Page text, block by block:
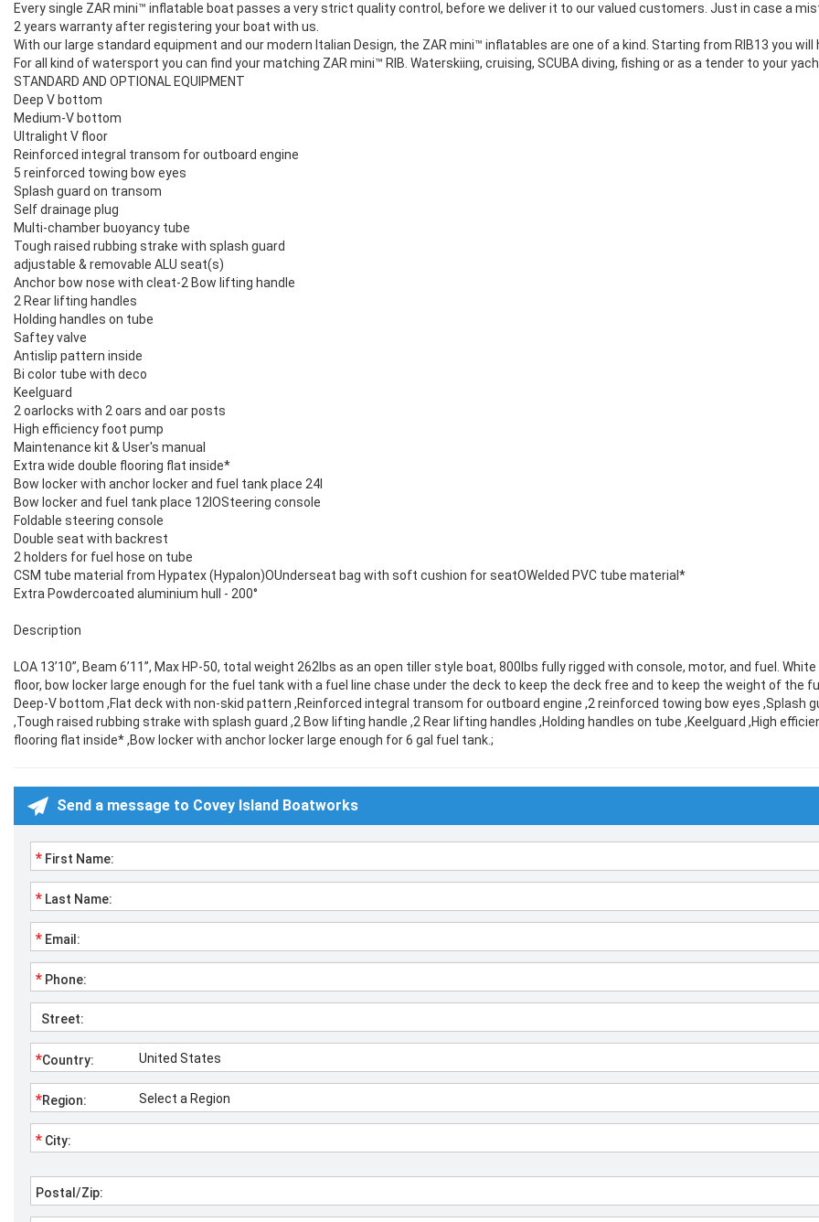
Every single ZAR mini™ inflatable boat passes a very strict quality control, before we deliver it to our valued customers. Just in case a
2 years warranty after registering your boat with us.
With our large standard equipment and our modern Italian Design, the ZAR mini™ inflatables are one of a kind. Starting from RIB13 you will
For all kind of watersport you can find your matching ZAR mini™ RIB. Waterskiing, cruising, SCUBA diving, fishing or as a tender to your
STANDARD AND OPTIONAL EQUIPMENT
Deep V bottom
Medium-V bottom
Ultralight V floor
Reinforced integral transom for outboard engine
5 reinforced towing bow eyes
Splash guard on transom
Self drainage plug
Multi-chamber buoyancy tube
Tough raised rubbing strake with splash guard
adjustable & removable ALU seat(s)
Anchor bow nose with cleat-2 Bow lifting handle
2 Rear lifting handles
Holding handles on tube
Saftey valve
Antislip pattern inside
Bi color tube with deco
Keelguard
2 oarlocks with 2 oars and oar posts
High efficiency foot pump
Maintenance kit & User's manual
Extra wide double flooring flat inside*
Bow locker with anchor locker and fuel tank place 24l
Bow locker and fuel tank place 12lOSteering console
Foldable steering console
Double seat with backrest
2 holders for fuel hose on tube
CSM tube material from Hypatex (Hypalon)OUnderseat bag with soft cushion for seatOWelded PVC tube material*
Extra Powdercoated aluminium hull - 200°
Description
LOA 13’10”, Beam 6’11”, Max HP-50, total weight 262lbs as an open tiller style boat, 800lbs fully rigged with console, motor, and fuel.
floor, bow locker large enough for the fuel tank with a fuel line chase under the deck to keep the deck free and to keep the weight of the
Deep-V bottom ,Flat deck with non-skid pattern ,Reinforced integral transom for outboard engine ,2 reinforced towing bow eyes ,Splash
,Tough raised rubbing strake with splash guard ,2 Bow lifting handle ,2 Rear lifting handles ,Holding handles on tube ,Keelguard ,High
flooring flat inside* ,Bow locker with anchor locker large enough for 6 gal fuel tank.;
Send a message to Covey Island Boatworks
* First Name:
* Last Name:
* Email:
* Phone:
Street:
*Country:
*Region:
* City:
Postal/Zip: